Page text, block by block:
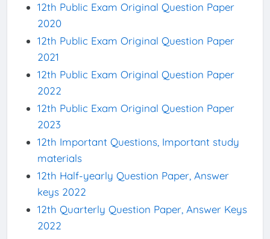
12th Public Exam Original Question Paper
2020
12th Public Exam Original Question Paper
2021
12th Public Exam Original Question Paper
2022
12th Public Exam Original Question Paper
2023
12th Important Questions, Important study
materials
12th Half-yearly Question Paper, Answer
keys 2022
12th Quarterly Question Paper, Answer Keys
2022